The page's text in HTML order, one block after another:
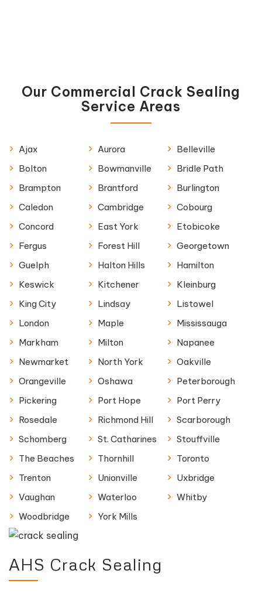
Our Commercial Crack Sealing
Service Areas
Ajax Aurora
Belleville
Bolton
Bowmanville
Bridle Path
Brampton
Brantford
Burlington
Caledon
Cambridge
Cobourg
Concord
East York
Etobicoke
Fergus
Forest Hill
Georgetown
Guelph
Halton Hills
Hamilton
Keswick
Kitchener
Kleinburg
King City
Lindsay
Listowel
London
Maple
Mississauga
Markham
Milton
Napanee
Newmarket
North York
Oakville
Orangeville
Oshawa
Peterborough
Pickering
Port Hope
Port Perry
Rosedale
Richmond Hill
Scarborough
Schomberg
St. Catharines
Stouffville
The Beaches
Thornhill
Toronto
Trenton
Unionville
Uxbridge
Vaughan
Waterloo
Whitby
Woodbridge
York Mills
AHS Crack Sealing